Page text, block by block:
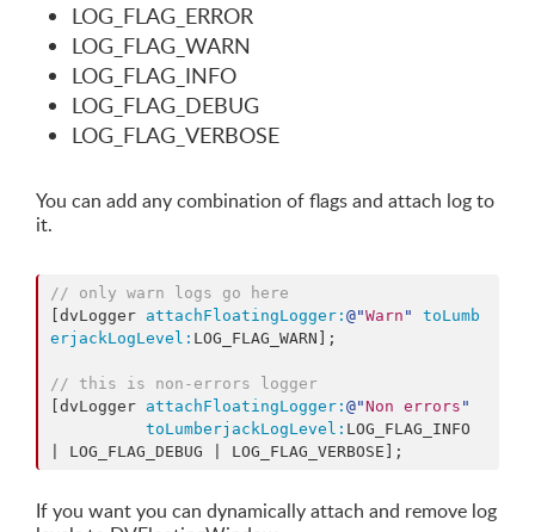
LOG_FLAG_ERROR
LOG_FLAG_WARN
LOG_FLAG_INFO
LOG_FLAG_DEBUG
LOG_FLAG_VERBOSE
You can add any combination of flags and attach log to
it.
// only warn logs go here
[dvLogger attachFloatingLogger: @"Warn "
toLumb
erjackLogLevel: LOG_FLAG_WARN];
// this is non-errors logger
[dvLogger attachFloatingLogger: @"Non errors "
toLumberjackLogLevel: LOG_FLAG_INFO
If you want you can dynamically attach and remove log